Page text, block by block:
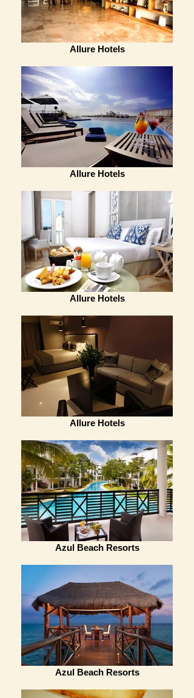
Allure Hotels
Allure Hotels
Allure Hotels
Allure Hotels
Azul Beach Resorts
Azul Beach Resorts